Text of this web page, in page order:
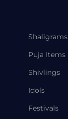
Shaligrams
Puja Items
Shivlings
Idols
Festivals